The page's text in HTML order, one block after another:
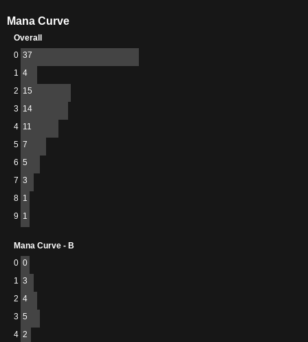
Mana Curve
Overall
0 37
1 4
2 15
3 14
4 11
5 7
6 5
7 3
8 1
9 1
Mana Curve - B
0 0
1 3
2 4
3 5
4 2